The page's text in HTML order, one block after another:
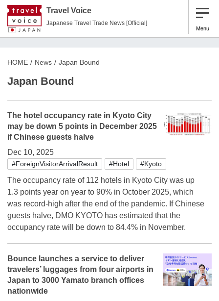
Travel Voice
Japanese Travel Trade News [Official]
Menu
HOME News Japan Bound
Japan Bound
The hotel occupancy rate in Kyoto City
may be down 5 points in December 2025
if Chinese guests halve
Dec 10, 2025
#ForeignVisitorArrivalResult #Hotel #Kyoto
The occupancy rate of 112 hotels in Kyoto City was up
1.3 points year on year to 90% in October 2025, which
was record-high after the end of the pandemic. If Chinese
guests halve, DMO KYOTO has estimated that the
occupancy rate will be down to 84.4% in November.
Bounce launches a service to deliver
travelers’ luggages from four airports in
Japan to 3000 Yamato branch offices
nationwide